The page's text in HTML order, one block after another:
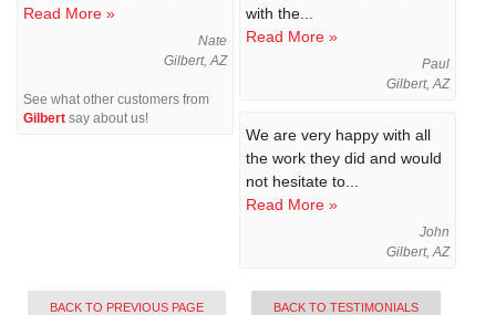
Read More »
Nate
Gilbert, AZ
See what other customers from
Gilbert say about us!
with the...
Read More »
Paul
Gilbert, AZ
We are very happy with all
the work they did and would
not hesitate to...
Read More »
John
Gilbert, AZ
BACK TO PREVIOUS PAGE BACK TO TESTIMONIALS